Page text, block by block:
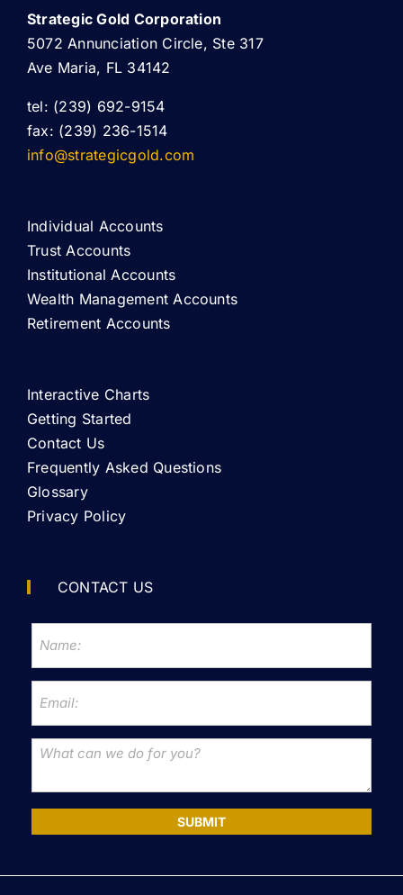
Strategic Gold Corporation
5072 Annunciation Circle, Ste 317
Ave Maria, FL 34142
tel: (239) 692-9154
fax: (239) 236-1514
info@strategicgold.com
Individual Accounts
Trust Accounts
Institutional Accounts
Wealth Management Accounts
Retirement Accounts
Interactive Charts
Getting Started
Contact Us
Frequently Asked Questions
Glossary
Privacy Policy
CONTACT US
SUBMIT